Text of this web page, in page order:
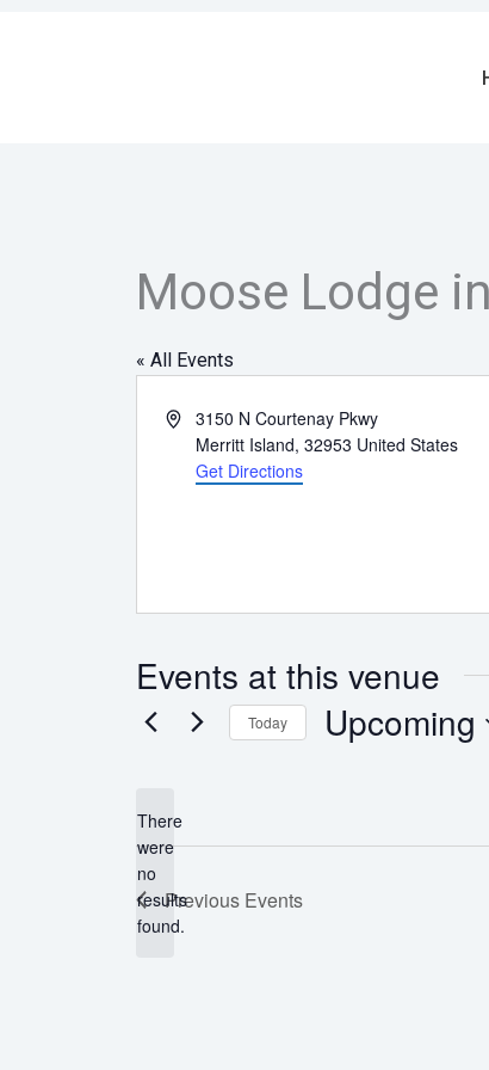
Moose Lodge
« All Events
Address3150 N Courtenay Pkwy
Merritt Island, 32953 United States
Get Directions
Events at this venue
Notice
There
were
no
results
found.
Today Upcoming
Previous Events